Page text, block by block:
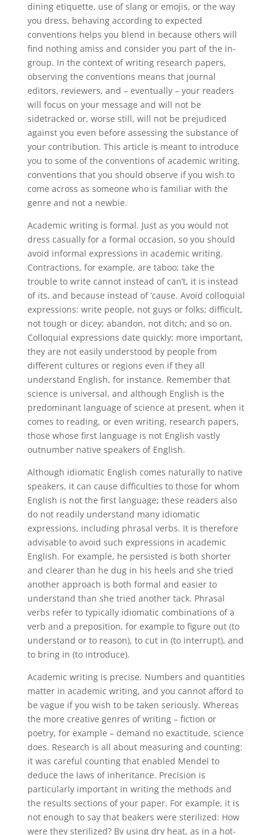
dining etiquette, use of slang or emojis, or the way
you dress, behaving according to expected
conventions helps you blend in because others will
find nothing amiss and consider you part of the in-
group. In the context of writing research papers,
observing the conventions means that journal
editors, reviewers, and – eventually – your readers
will focus on your message and will not be
sidetracked or, worse still, will not be prejudiced
against you even before assessing the substance of
your contribution. This article is meant to introduce
you to some of the conventions of academic writing,
conventions that you should observe if you wish to
come across as someone who is familiar with the
genre and not a newbie.
Academic writing is formal. Just as you would not
dress casually for a formal occasion, so you should
avoid informal expressions in academic writing.
Contractions, for example, are taboo; take the
trouble to write cannot instead of can’t, it is instead
of its, and because instead of ’cause. Avoid colloquial
expressions: write people, not guys or folks; difficult,
not tough or dicey; abandon, not ditch; and so on.
Colloquial expressions date quickly; more important,
they are not easily understood by people from
different cultures or regions even if they all
understand English, for instance. Remember that
science is universal, and although English is the
predominant language of science at present, when it
comes to reading, or even writing, research papers,
those whose first language is not English vastly
outnumber native speakers of English.
Although idiomatic English comes naturally to native
speakers, it can cause difficulties to those for whom
English is not the first language; these readers also
do not readily understand many idiomatic
expressions, including phrasal verbs. It is therefore
advisable to avoid such expressions in academic
English. For example, he persisted is both shorter
and clearer than he dug in his heels and she tried
another approach is both formal and easier to
understand than she tried another tack. Phrasal
verbs refer to typically idiomatic combinations of a
verb and a preposition, for example to figure out (to
understand or to reason), to cut in (to interrupt), and
to bring in (to introduce).
Academic writing is precise. Numbers and quantities
matter in academic writing, and you cannot afford to
be vague if you wish to be taken seriously. Whereas
the more creative genres of writing – fiction or
poetry, for example – demand no exactitude, science
does. Research is all about measuring and counting:
it was careful counting that enabled Mendel to
deduce the laws of inheritance. Precision is
particularly important in writing the methods and
the results sections of your paper. For example, it is
not enough to say that beakers were sterilized: How
were they sterilized? By using dry heat, as in a hot-